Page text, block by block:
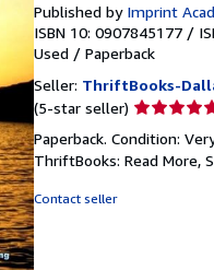
Published by Imprint
ISBN 10: 0907845177 /
Used / Paperback
Seller: ThriftBooks-
(5-star seller) Seller
5
out
Paperback. Condition:
ThriftBooks: Read More,
Contact seller